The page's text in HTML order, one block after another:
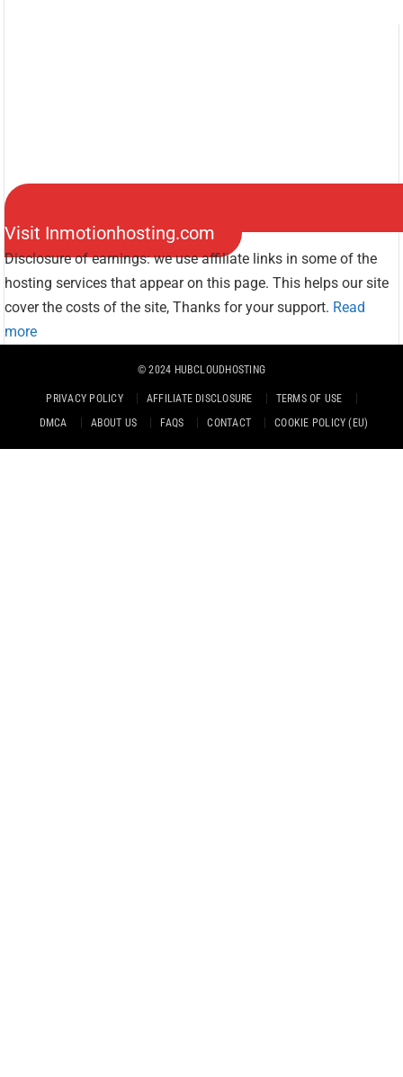
Visit Inmotionhosting.com
Disclosure of earnings: we use affiliate links in some of the
hosting services that appear on this page. This helps our site
cover the costs of the site, Thanks for your support. Read
more
© 2024 HUBCLOUDHOSTING
PRIVACY POLICY AFFILIATE DISCLOSURE
TERMS OF USE
DMCA
ABOUT US FAQS CONTACT COOKIE POLICY (EU)